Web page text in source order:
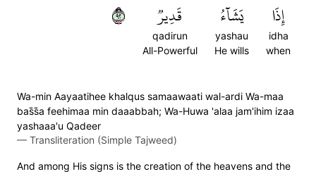
إِذَا
idha
when
يَشَآءُ
yashau
He wills
قَدِيرٞ
qadirun
All-Powerful
٢٩
Wa-min Aayaatihee khalqus samaawaati wal-ardi Wa-maa
bas̈̇s̈̇a feehimaa min daaabbah; Wa-Huwa 'alaa jam'ihim izaa
yashaaa'u Qadeer
— Transliteration (Simple Tajweed)
And among His signs is the creation of the heavens and the